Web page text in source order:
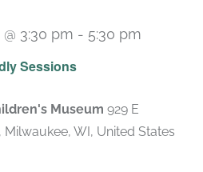
Sessions
3:30 pm - 5:30 pm
Museum 929 E
WI, United States